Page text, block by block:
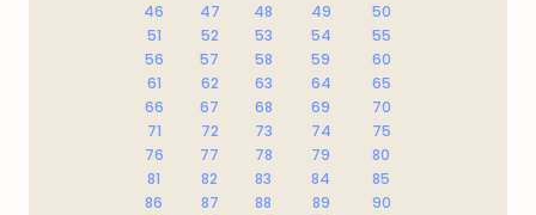
46
47 48 49
50
51
52 53 54
55
56
57 58 59
60
61
62 63 64
65
66
67 68 69
70
71
72 73 74
75
76
77 78 79
80
81
82 83 84
85
86
87 88 89
90